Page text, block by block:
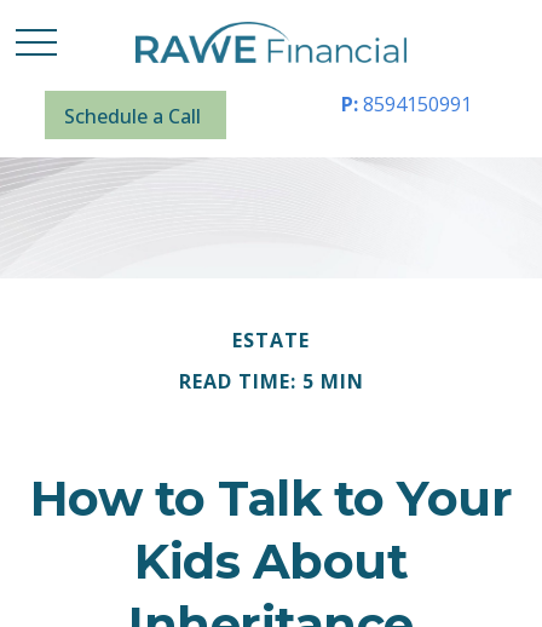
Schedule a Call P:8594150991
ESTATE
READ TIME: 5 MIN
How to Talk to Your
Kids About